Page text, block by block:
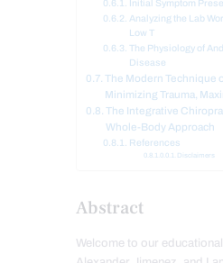
Initial Symptom
Analyzing the Lab
Low T
The Physiology of
Disease
The Modern Technique
Minimizing Trauma,
The Integrative
Whole-Body Approach
References
Disclaimers
Abstract
Welcome to our